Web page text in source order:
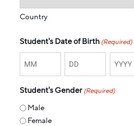
Country
Student's Date of Birth (Required)
Student's Gender (Required)
Male
Female